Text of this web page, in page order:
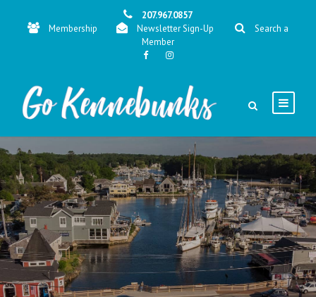
207.967.0857
Membership
Newsletter Sign-Up
Search a
Member